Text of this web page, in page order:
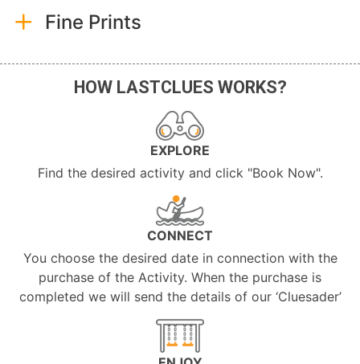
Fine Prints
HOW LASTCLUES WORKS?
EXPLORE
Find the desired activity and click "Book Now".
CONNECT
You choose the desired date in connection with the
purchase of the Activity. When the purchase is
completed we will send the details of our ‘Cluesader’